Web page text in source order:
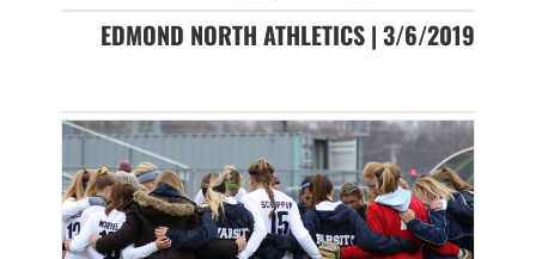
EDMOND NORTH ATHLETICS | 3/6/2019